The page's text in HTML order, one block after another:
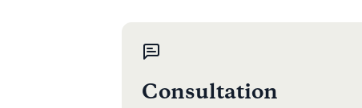
Consultation